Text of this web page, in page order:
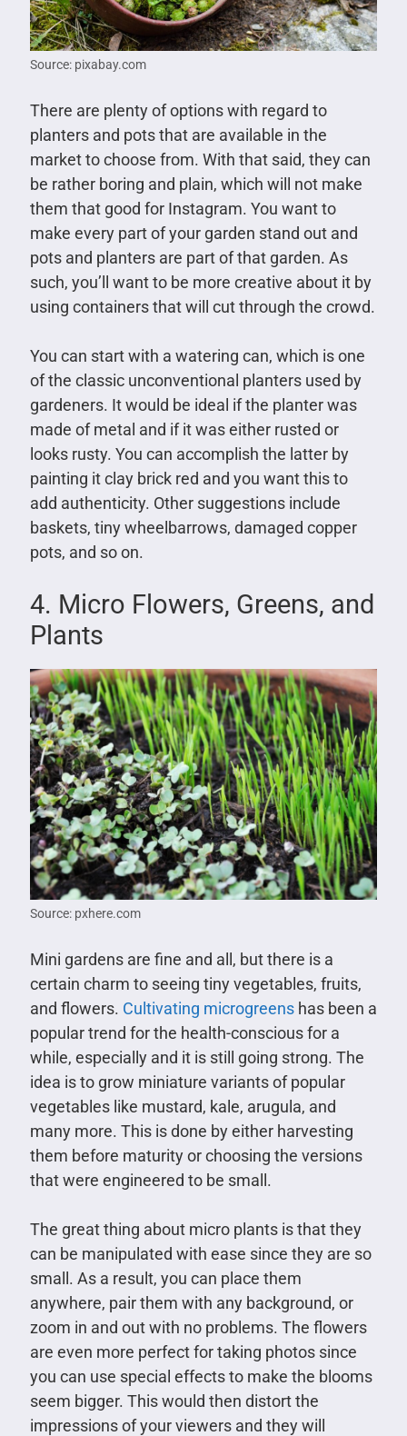
Source: pixabay.com
There are plenty of options with regard to
planters and pots that are available in the
market to choose from. With that said, they can
be rather boring and plain, which will not make
them that good for Instagram. You want to
make every part of your garden stand out and
pots and planters are part of that garden. As
such, you’ll want to be more creative about it by
using containers that will cut through the crowd.
You can start with a watering can, which is one
of the classic unconventional planters used by
gardeners. It would be ideal if the planter was
made of metal and if it was either rusted or
looks rusty. You can accomplish the latter by
painting it clay brick red and you want this to
add authenticity. Other suggestions include
baskets, tiny wheelbarrows, damaged copper
pots, and so on.
4. Micro Flowers, Greens, and
Plants
Source: pxhere.com
Mini gardens are fine and all, but there is a
certain charm to seeing tiny vegetables, fruits,
and flowers. Cultivating microgreenshas been a
popular trend for the health-conscious for a
while, especially and it is still going strong. The
idea is to grow miniature variants of popular
vegetables like mustard, kale, arugula, and
many more. This is done by either harvesting
them before maturity or choosing the versions
that were engineered to be small.
The great thing about micro plants is that they
can be manipulated with ease since they are so
small. As a result, you can place them
anywhere, pair them with any background, or
zoom in and out with no problems. The flowers
are even more perfect for taking photos since
you can use special effects to make the blooms
seem bigger. This would then distort the
impressions of your viewers and they will